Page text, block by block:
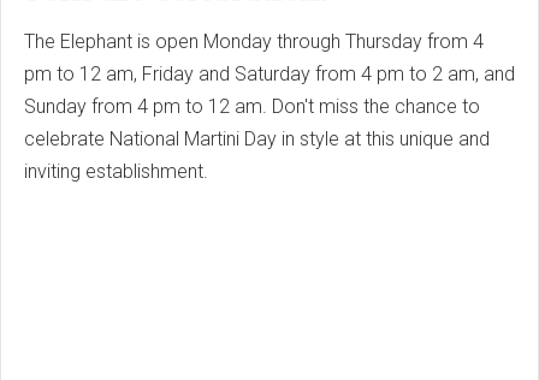
The Elephant is open Monday through Thursday from 4
pm to 12 am, Friday and Saturday from 4 pm to 2 am, and
Sunday from 4 pm to 12 am. Don't miss the chance to
celebrate National Martini Day in style at this unique and
inviting establishment.